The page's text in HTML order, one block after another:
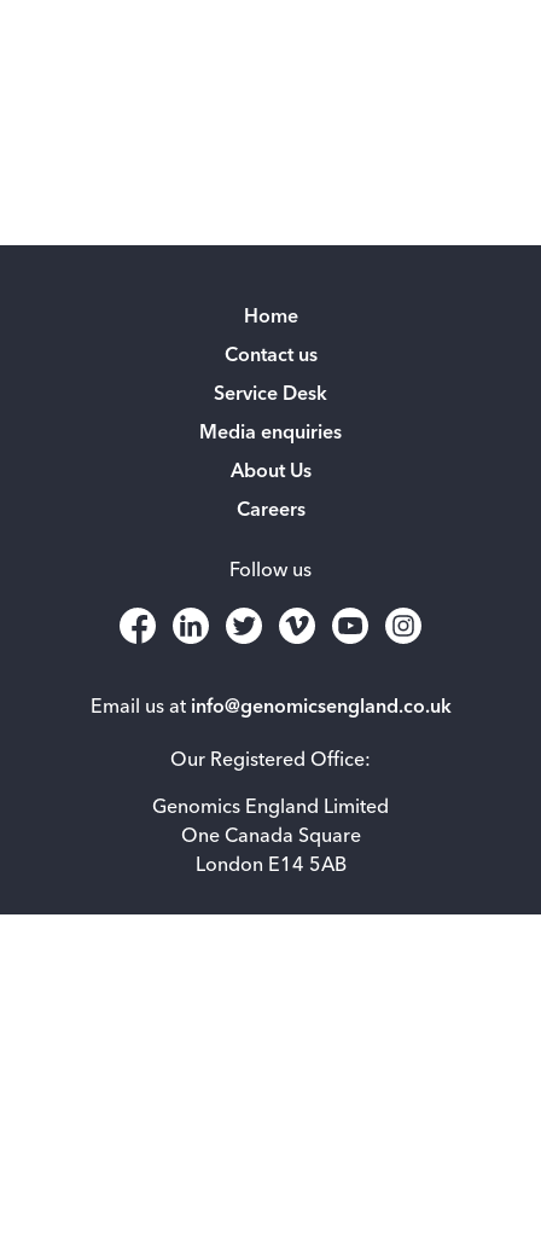
Email us at info@genomicsengland.co.uk
Our Registered Office:
Genomics England Limited
One Canada Square
London E14 5AB
Home
Contact us
Service Desk
Media enquiries
About Us
Careers
Follow us